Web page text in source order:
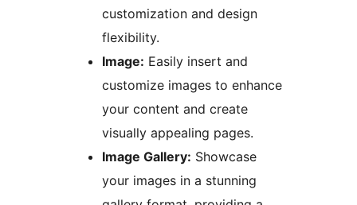
customization and design
flexibility.
Image: Easily insert and
customize images to enhance
your content and create
visually appealing pages.
Image Gallery: Showcase
your images in a stunning